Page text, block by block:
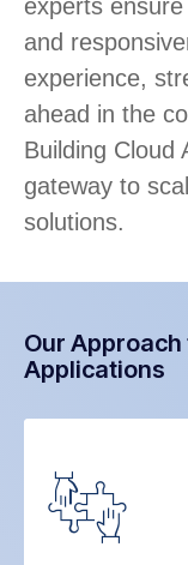
experts
and
experience,
ahead in the
Building
gateway to
solutions.
Our
Applications